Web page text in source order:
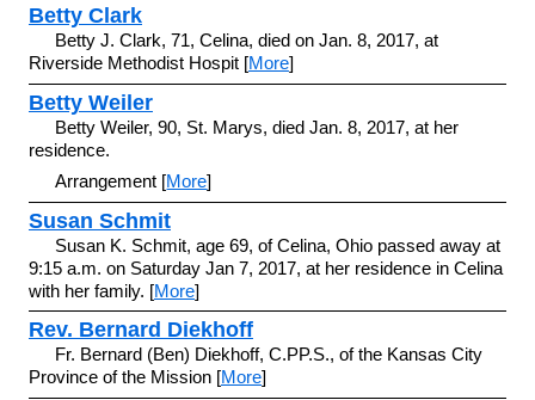
Betty Clark
Betty J. Clark, 71, Celina, died on Jan. 8, 2017, at
Riverside Methodist Hospit [More]
Betty Weiler
Betty Weiler, 90, St. Marys, died Jan. 8, 2017, at her
residence.
Arrangement [More]
Susan Schmit
Susan K. Schmit, age 69, of Celina, Ohio passed away at
9:15 a.m. on Saturday Jan 7, 2017, at her residence in Celina
with her family. [More]
Rev. Bernard Diekhoff
Fr. Bernard (Ben) Diekhoff, C.PP.S., of the Kansas City
Province of the Mission [More]